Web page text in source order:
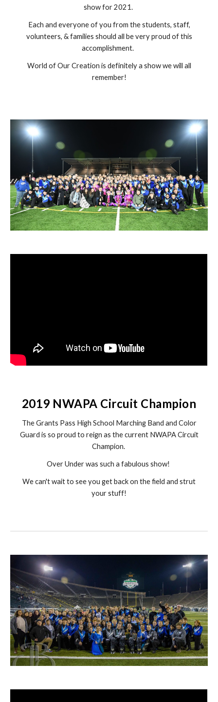
show for 2021.
Each and everyone of you from the students, staff,
volunteers, & families should all be very proud of this
accomplishment.
World of Our Creation is definitely a show we will all
remember!
2019 NWAPA Circuit Champion
The Grants Pass High School Marching Band and Color
Guard is so proud to reign as the current NWAPA Circuit
Champion.
Over Under was such a fabulous show!
We can't wait to see you get back on the field and strut
your stuff!